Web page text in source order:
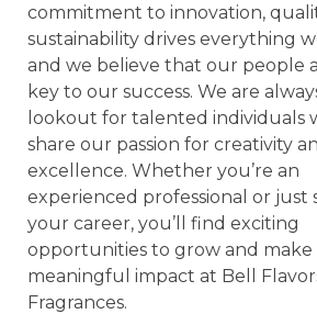
commitment to innovation,
sustainability drives everything
and we believe that our people
key to our success. We are
lookout for talented individuals
share our passion for creativity
excellence. Whether you’re an
experienced professional or just
your career, you’ll find exciting
opportunities to grow and make
meaningful impact at Bell
Fragrances.